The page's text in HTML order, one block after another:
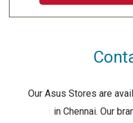
Our Asus Stores are
in Chennai. Our